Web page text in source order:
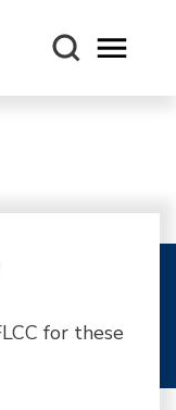
Open
for these